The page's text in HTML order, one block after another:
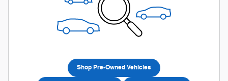
Shop Pre-Owned Vehicles